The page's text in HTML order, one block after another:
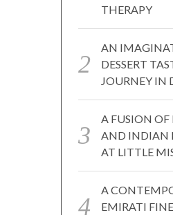
THERAPY
AN
DESSERT
JOURNEY IN
A FUSION OF
AND INDIAN
AT LITTLE
A
EMIRATI